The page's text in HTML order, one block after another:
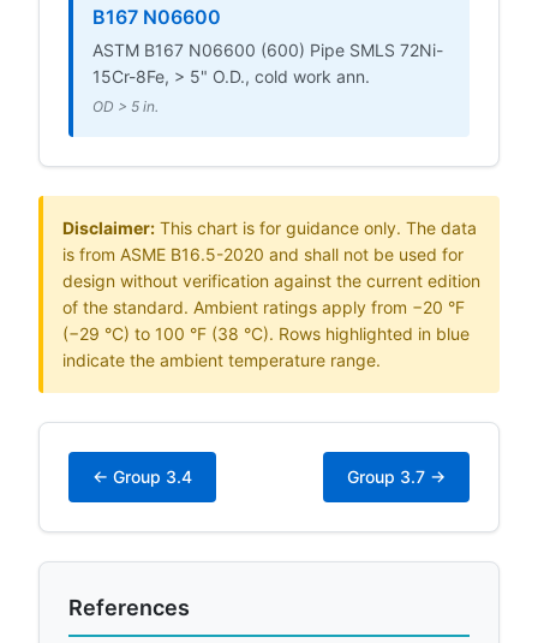
B167 N06600
ASTM B167 N06600 (600) Pipe SMLS 72Ni-
15Cr-8Fe, > 5" O.D., cold work ann.
OD > 5 in.
Disclaimer: This chart is for guidance only. The data
is from ASME B16.5-2020 and shall not be used for
design without verification against the current edition
of the standard. Ambient ratings apply from −20 °F
(−29 °C) to 100 °F (38 °C). Rows highlighted in blue
indicate the ambient temperature range.
← Group 3.4 Group 3.7 →
References